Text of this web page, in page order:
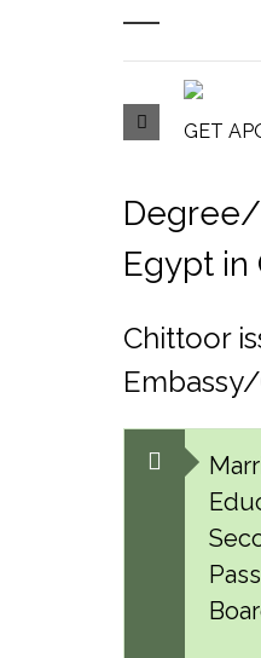
GET
Egypt in
Chittoor